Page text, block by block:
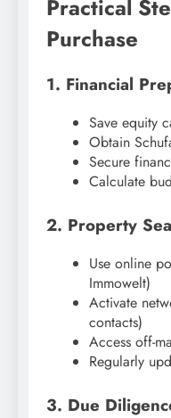
Practical
Purchase
1. Financial
Save equity
Obtain
Secure
Calculate
2. Property
Use online
Immowelt)
Activate
contacts)
Access off-
Regularly
3. Due